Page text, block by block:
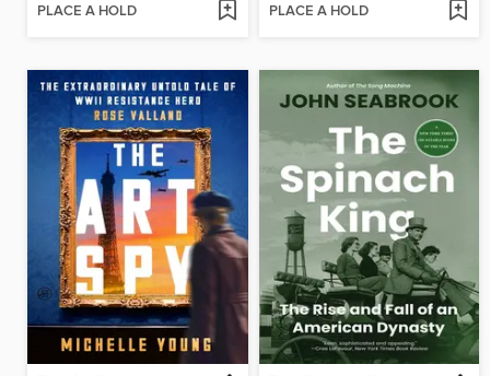
PLACE A HOLD PLACE A HOLD